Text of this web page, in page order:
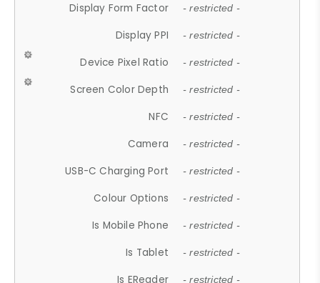
Display Form Factor - restricted -
Display PPI - restricted -
Device Pixel Ratio - restricted -
Screen Color Depth - restricted -
NFC - restricted -
Camera - restricted -
USB-C Charging Port - restricted -
Colour Options - restricted -
Is Mobile Phone - restricted -
Is Tablet - restricted -
Is EReader - restricted -